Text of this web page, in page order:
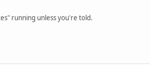
running unless you're told.